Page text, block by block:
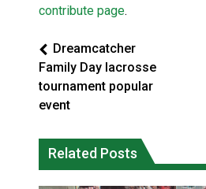
contribute page.
Dreamcatcher
Family Day lacrosse
tournament popular
event
Related Posts